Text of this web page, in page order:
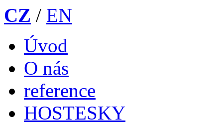
CZ / EN
Úvod
O nás
reference
HOSTESKY